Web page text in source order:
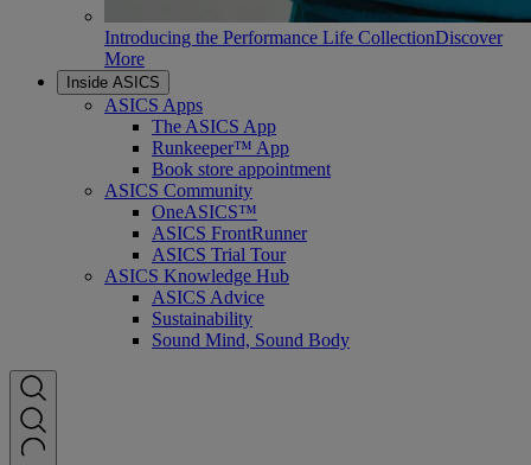
Introducing the Performance Life CollectionDiscover
More
Inside ASICS
ASICS Apps
The ASICS App
Runkeeper™ App
Book store appointment
ASICS Community
OneASICS™
ASICS FrontRunner
ASICS Trial Tour
ASICS Knowledge Hub
ASICS Advice
Sustainability
Sound Mind, Sound Body